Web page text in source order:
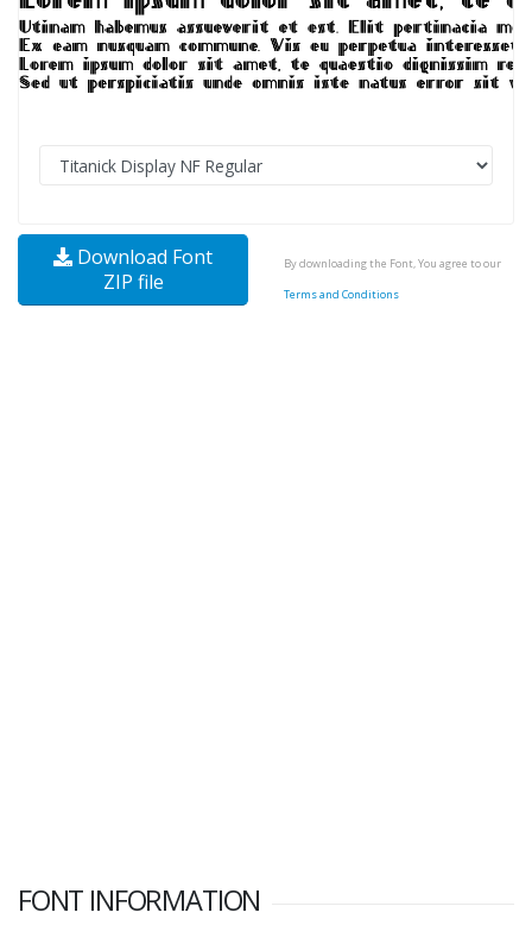
Download Font
ZIP file
By downloading the Font, You agree to our
Terms and Conditions
FONT INFORMATION